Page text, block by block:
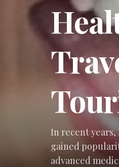
In recent years,
gained
advanced